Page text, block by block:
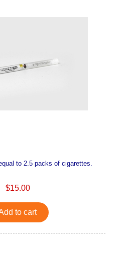
to 2.5 packs of cigarettes.
$15.00
to cart